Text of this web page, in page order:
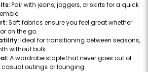
Pair with jeans, joggers, or skirts for a quick
Soft fabrics ensure you feel great whether
on the go.
Ideal for transitioning between seasons,
without bulk.
A wardrobe staple that never goes out of
casual outings or lounging.